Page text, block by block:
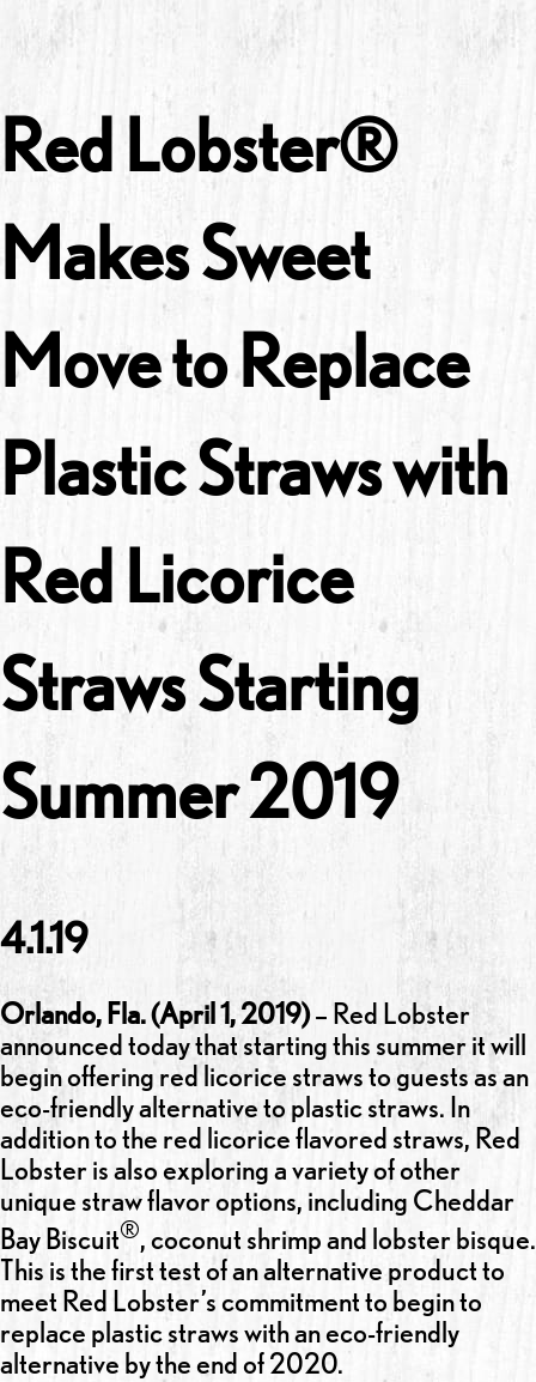
Red Lobster®
Makes Sweet
Move to Replace
Plastic Straws with
Red Licorice
Straws Starting
Summer 2019
4.1.19
Orlando, Fla.(April 1, 2019)– Red Lobster
announced today that starting this summer it will
begin offering red licorice straws to guests as an
eco-friendly alternative to plastic straws. In
addition to the red licorice flavored straws, Red
Lobster is also exploring a variety of other
unique straw flavor options, including Cheddar
Bay Biscuit®, coconut shrimp and lobster bisque.
This is the first test of an alternative product to
meet Red Lobster’s commitment to begin to
replace plastic straws with an eco-friendly
alternative by the end of 2020.